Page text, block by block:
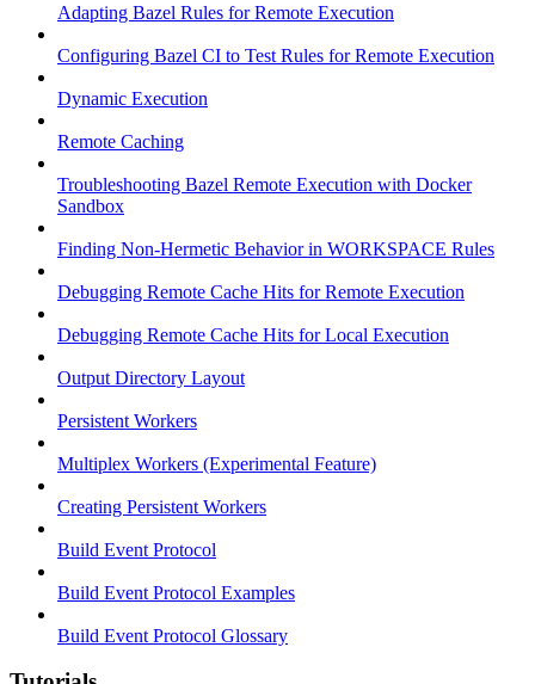
Adapting Bazel Rules for Remote Execution
Configuring Bazel CI to Test Rules for Remote Execution
Dynamic Execution
Remote Caching
Troubleshooting Bazel Remote Execution with Docker
Sandbox
Finding Non-Hermetic Behavior in WORKSPACE Rules
Debugging Remote Cache Hits for Remote Execution
Debugging Remote Cache Hits for Local Execution
Output Directory Layout
Persistent Workers
Multiplex Workers (Experimental Feature)
Creating Persistent Workers
Build Event Protocol
Build Event Protocol Examples
Build Event Protocol Glossary